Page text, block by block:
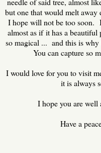
but one that would melt
I hope will not be too soon.
almost as if it has a
so magical ... and this is why
You can capture so
I would love for you to visit
it is always
I hope you are
Have a